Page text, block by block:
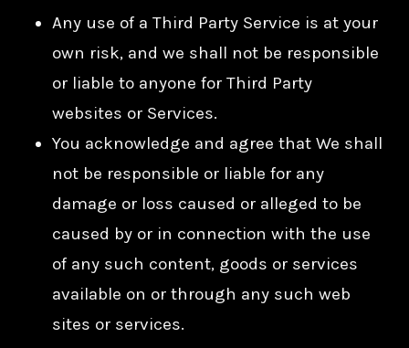
Any use of a Third Party Service is at your
own risk, and we shall not be responsible
or liable to anyone for Third Party
websites or Services.
You acknowledge and agree that We shall
not be responsible or liable for any
damage or loss caused or alleged to be
caused by or in connection with the use
of any such content, goods or services
available on or through any such web
sites or services.